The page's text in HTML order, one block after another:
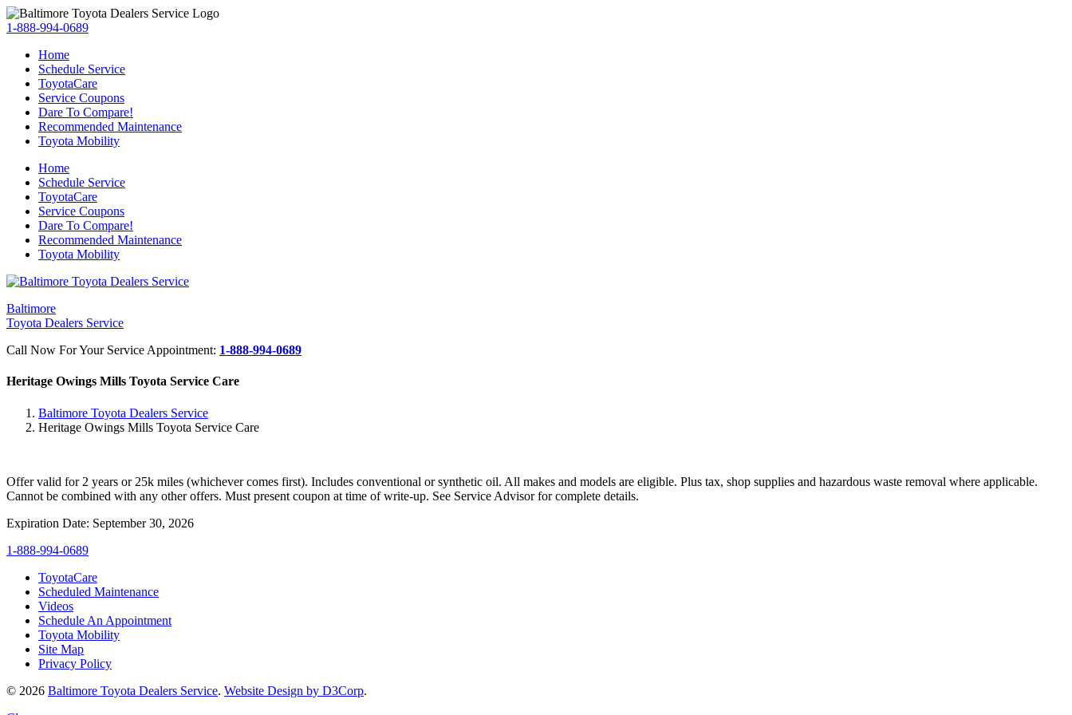
1-888-994-0689
Home
Schedule Service
ToyotaCare
Service Coupons
Dare To Compare!
Recommended Maintenance
Toyota Mobility
Home
Schedule Service
ToyotaCare
Service Coupons
Dare To Compare!
Recommended Maintenance
Toyota Mobility
Baltimore
Toyota Dealers Service
Call Now For Your Service Appointment: 1-888-994-0689
Heritage Owings Mills Toyota Service Care
Baltimore Toyota Dealers Service
Heritage Owings Mills Toyota Service Care
Offer valid for 2 years or 25k miles (whichever comes first). Includes conventional or synthetic oil. All makes and models are eligible. Plus tax, shop supplies and hazardous waste removal where applicable.
Cannot be combined with any other offers. Must present coupon at time of write-up. See Service Advisor for complete details.
Expiration Date: September 30, 2026
1-888-994-0689
ToyotaCare
Scheduled Maintenance
Videos
Schedule An Appointment
Toyota Mobility
Site Map
Privacy Policy
© 2026 Baltimore Toyota Dealers Service. Website Design by D3Corp.